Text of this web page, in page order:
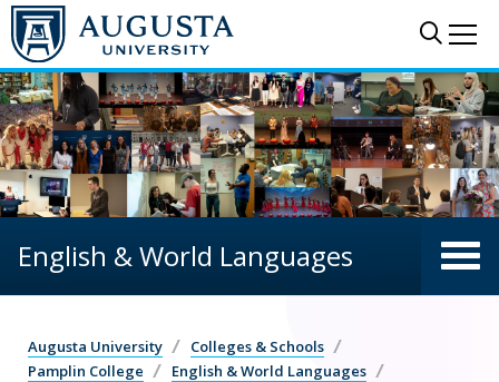
Skip to main content
English & World Languages
Augusta University
Colleges & Schools
Pamplin College
English & World Languages